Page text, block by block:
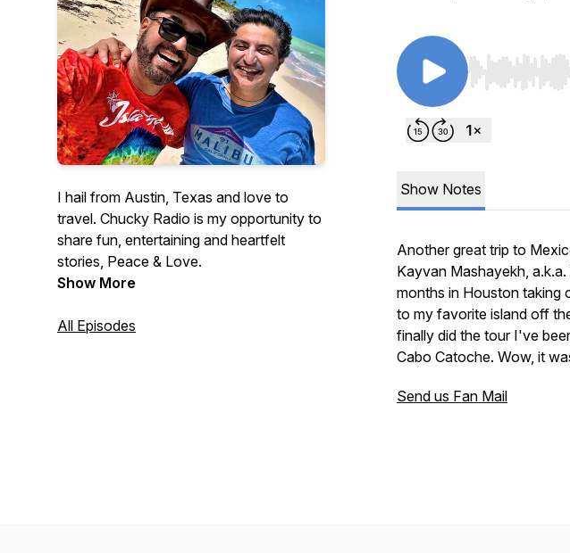
I hail from Austin, Texas and love to
travel. Chucky Radio is my opportunity to
share fun, entertaining and heartfelt
stories, Peace & Love.
Show More
All Episodes
Use Left/Right
Show Notes
Another great trip to
Kayvan Mashayekh,
months in Houston taking
to my favorite island off
finally did the tour I've
Cabo Catoche. Wow, it
Send us Fan Mail